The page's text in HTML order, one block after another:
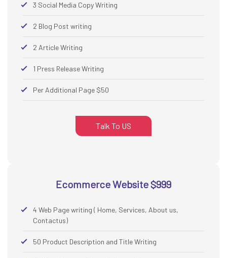
3 Social Media Copy Writing
2 Blog Post writing
2 Article Writing
1 Press Release Writing
Per Additional Page $50
Talk To US
Ecommerce Website $999
4 Web Page writing ( Home, Services, About us,
Contactus)
50 Product Description and Title Writing